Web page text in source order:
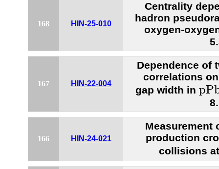
168 HIN-25-010
Centrality
hadron
oxygen-
167 HIN-22-004
Dependence of
correlations
gap width in p
p
166 HIN-24-021
Measurement
production
collisions at